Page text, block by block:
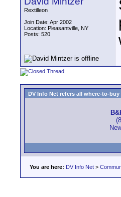
Rextilleon
Join Date: Apr 2002
Location: Pleasantville, NY
Posts: 520
DV Info Net refers all where-to-
You are here: DV Info Net >